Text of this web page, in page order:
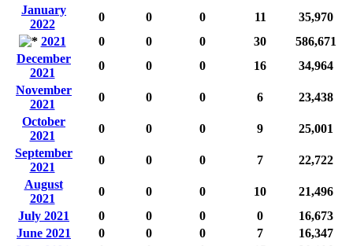
January
2022
0 0 0 11
35,970
2021
0 0 0 30
586,671
December
2021
0 0 0 16
34,964
November
2021
0 0 0 6
23,438
October
2021
0 0 0 9
25,001
September
2021
0 0 0 7
22,722
August
2021
0 0 0 10
21,496
July 2021
0 0 0 0
16,673
June 2021
0 0 0 7
16,347